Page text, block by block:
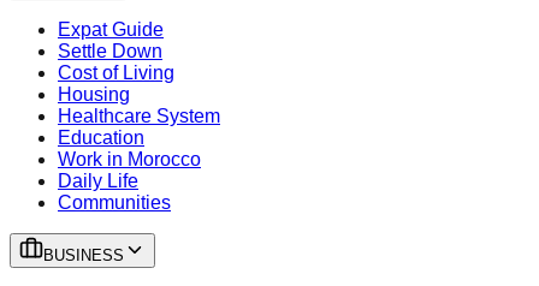
Expat Guide
Settle Down
Cost of Living
Housing
Healthcare System
Education
Work in Morocco
Daily Life
Communities
BUSINESS